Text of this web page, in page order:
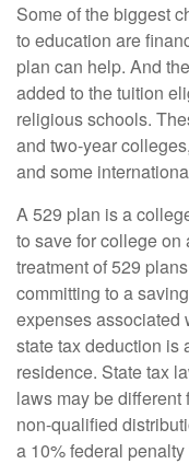
Some of the biggest
to education are
plan can help. And
added to the tuition
religious schools.
and two-year
and some
A 529 plan is a
to save for college on
treatment of 529
committing to a
expenses associated
state tax deduction is
residence. State tax
laws may be different
non-qualified
a 10% federal penalty